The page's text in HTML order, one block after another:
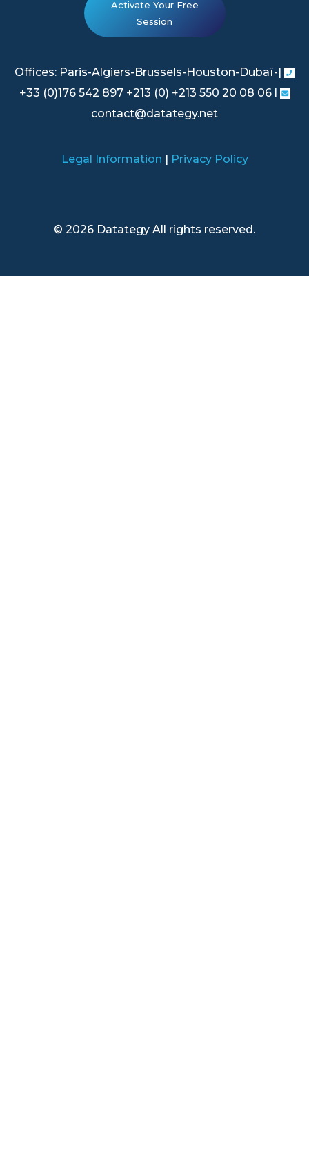
Activate Your Free
Session
Offices: Paris-Algiers-Brussels-Houston-Dubaï-|
+33 (0)176 542 897 +213 (0) +213 550 20 08 06 l
contact@datategy.net
Legal Information | Privacy Policy
© 2026 Datategy All rights reserved.